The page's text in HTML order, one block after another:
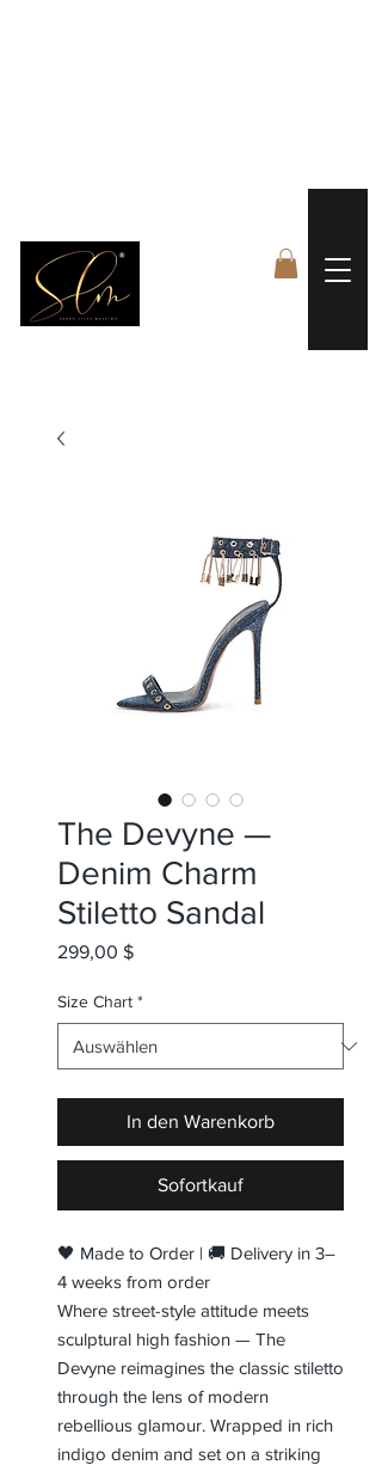
The Devyne —
Denim Charm
Stiletto Sandal
299,00 $Preis
Size Chart *
In den Warenkorb
Sofortkauf
🖤 Made to Order | 🚚 Delivery in 3–
4 weeks from order
Where street-style attitude meets
sculptural high fashion — The
Devyne reimagines the classic stiletto
through the lens of modern
rebellious glamour. Wrapped in rich
indigo denim and set on a striking